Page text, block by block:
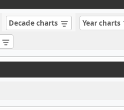
Decade charts Year charts